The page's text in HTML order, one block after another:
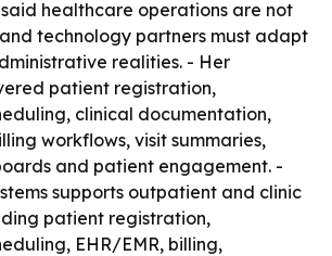
healthcare operations are not
technology partners must adapt
realities. - Her
patient registration,
clinical documentation,
workflows, visit summaries,
and patient engagement. -
supports outpatient and clinic
patient registration,
EHR/EMR, billing,